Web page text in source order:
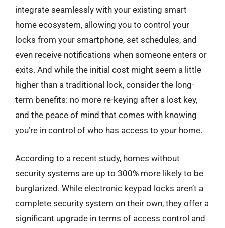
integrate seamlessly with your existing smart
home ecosystem, allowing you to control your
locks from your smartphone, set schedules, and
even receive notifications when someone enters or
exits. And while the initial cost might seem a little
higher than a traditional lock, consider the long-
term benefits: no more re-keying after a lost key,
and the peace of mind that comes with knowing
you’re in control of who has access to your home.
According to a recent study, homes without
security systems are up to 300% more likely to be
burglarized. While electronic keypad locks aren’t a
complete security system on their own, they offer a
significant upgrade in terms of access control and